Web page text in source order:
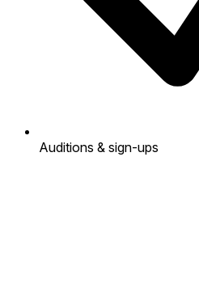
Auditions & sign-ups